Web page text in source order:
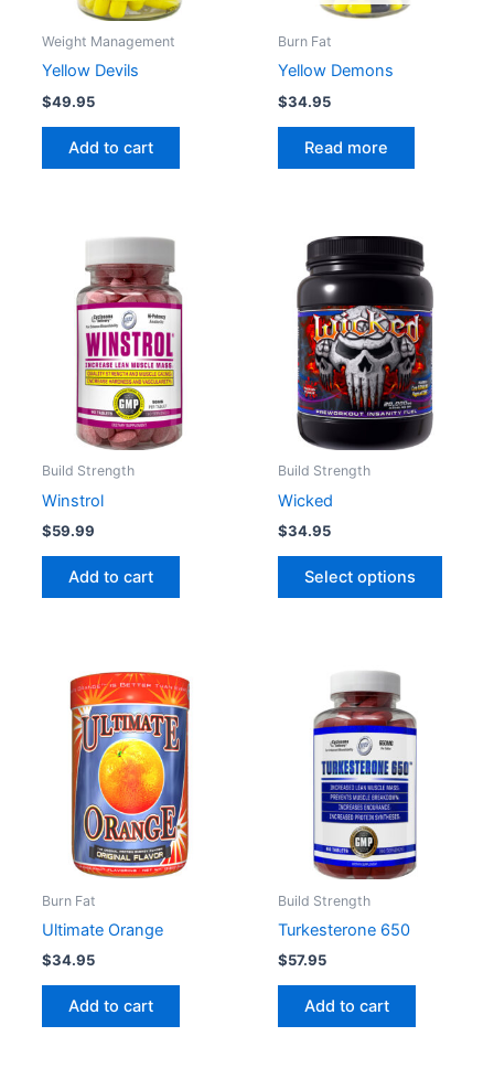
Weight Management
Yellow Devils
$49.95
Add to cart
Burn Fat
Yellow Demons
$34.95
Read more
Build Strength
Winstrol
$59.99
Add to cart
Build Strength
Wicked
$34.95
Select options
Burn Fat
Ultimate Orange
$34.95
Add to cart
Build Strength
Turkesterone 650
$57.95
Add to cart